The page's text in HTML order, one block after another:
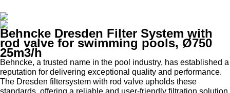
Behncke Dresden Filter System with
rod valve for swimming pools, Ø750
25m3/h
Behncke, a trusted name in the pool industry, has established a
reputation for delivering exceptional quality and performance.
The Dresden filtersystem with rod valve upholds these
standards, offering a reliable and user-friendly filtration solution